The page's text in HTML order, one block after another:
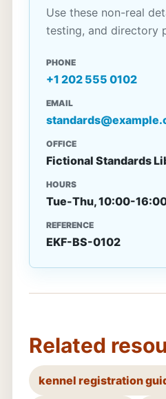
Use these non-real
testing, and directory
PHONE
+1 202 555 0102
EMAIL
OFFICE
Fictional Standards
HOURS
Tue-Thu, 10:00-
REFERENCE
EKF-BS-0102
Related
kennel registration